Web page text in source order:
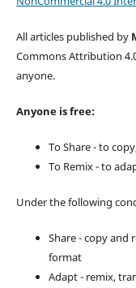
All articles published by
Commons Attribution
anyone.
Anyone is free:
To Share - to
To Remix - to
Under the following
Share - copy and
format
Adapt - remix,